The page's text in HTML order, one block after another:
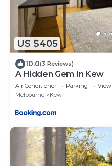
US $405
10.0(3 Reviews)
A Hidden Gem In Kew
Air Conditioner Parking
View
Melbourne
Kew